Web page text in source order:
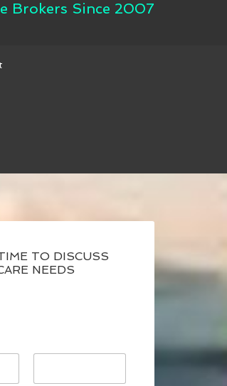
Brokers Since 2007
TO DISCUSS
NEEDS